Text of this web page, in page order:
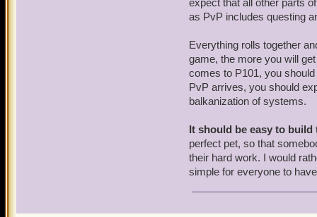
expect that all other parts
as PvP includes questing
Everything rolls together
game, the more you will
comes to P101, you
PvP arrives, you should
balkanization of systems.
It should be easy to build
perfect pet, so that
their hard work. I would
simple for everyone to